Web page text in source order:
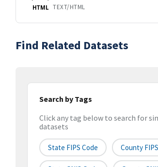
HTML TEXT/HTML
Find Related Datasets
Search by Tags
Click any tag below to search for
datasets
State FIPS Code County